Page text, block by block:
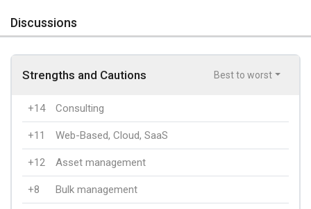
Discussions
Strengths and Cautions Best to worst
+14 Consulting
+11 Web-Based, Cloud, SaaS
+12 Asset management
+8 Bulk management